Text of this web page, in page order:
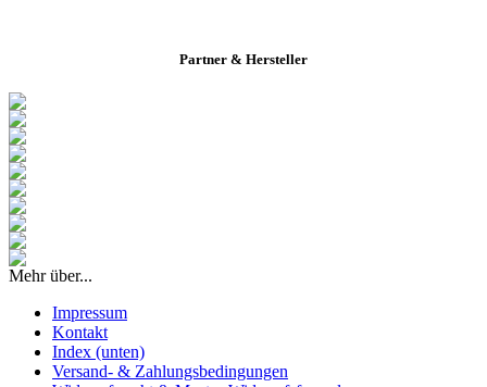
Partner & Hersteller
Mehr über...
Impressum
Kontakt
Index (unten)
Versand- & Zahlungsbedingungen